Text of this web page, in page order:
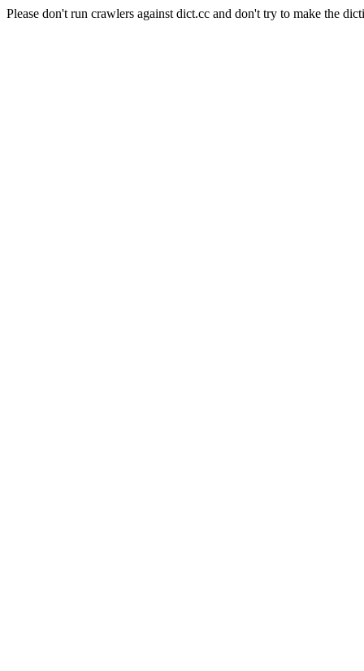
Please don't run crawlers against dict.cc and don't try to make the